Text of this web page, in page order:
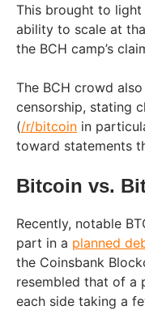
This brought to light
ability to scale at
the BCH camp’s
The BCH crowd
censorship, stating
(/r/bitcoin in
toward statements
Bitcoin vs.
Recently, notable
part in a planned
the Coinsbank
resembled that of a
each side taking a